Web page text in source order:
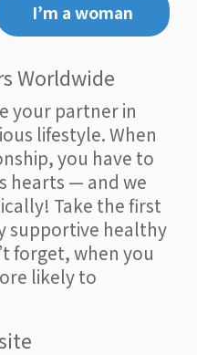
I’m a woman
Worldwide
your partner in
lifestyle. When
you have to
hearts — and we
Take the first
supportive healthy
forget, when you
likely to